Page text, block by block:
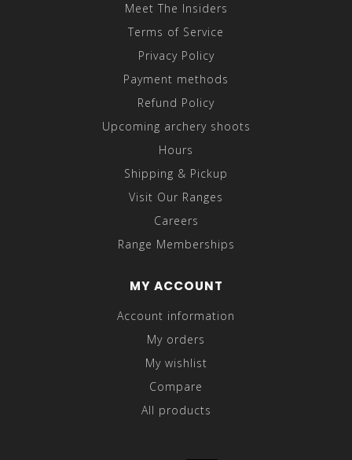
Meet The Insiders
Terms of Service
Privacy Policy
Payment methods
Refund Policy
Upcoming archery shoots
Hours
Shipping & Pickup
Visit Our Ranges
Careers
Range Memberships
MY ACCOUNT
Account information
My orders
My wishlist
Compare
All products